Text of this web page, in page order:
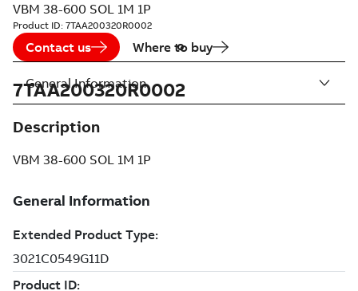
VBM 38-600 SOL 1M 1P
Product ID: 7TAA200320R0002
Contact us Where to buy
7TAA200320R0002
Description
VBM 38-600 SOL 1M 1P
General Information